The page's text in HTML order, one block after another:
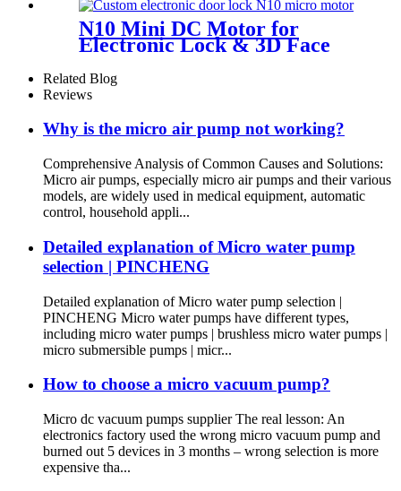
N10 Mini DC Motor for
Electronic Lock & 3D Face
Related Blog
Reviews
Why is the micro air pump not working?
Comprehensive Analysis of Common Causes and Solutions:
Micro air pumps, especially micro air pumps and their various
models, are widely used in medical equipment, automatic
control, household appli...
Detailed explanation of Micro water pump
selection | PINCHENG
Detailed explanation of Micro water pump selection |
PINCHENG Micro water pumps have different types,
including micro water pumps | brushless micro water pumps |
micro submersible pumps | micr...
How to choose a micro vacuum pump?
Micro dc vacuum pumps supplier The real lesson: An
electronics factory used the wrong micro vacuum pump and
burned out 5 devices in 3 months – wrong selection is more
expensive tha...